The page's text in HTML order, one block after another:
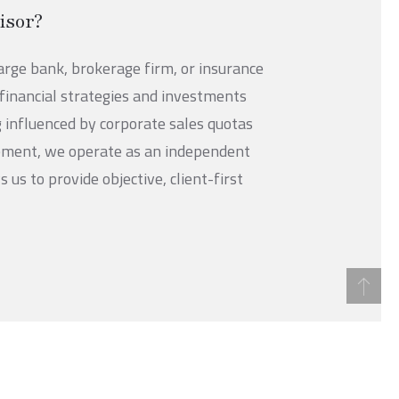
bank, brokerage firm, or insurance
strategies and investments
by corporate sales quotas
we operate as an independent
us to provide objective, client-first